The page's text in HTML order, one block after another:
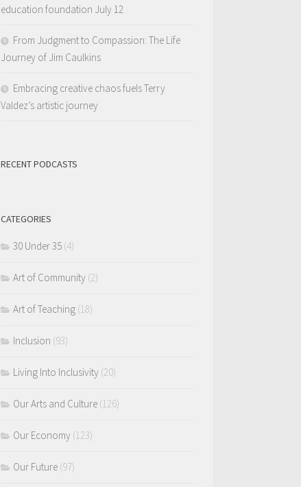
education foundation July 12
From Judgment to Compassion: The Life
Journey of Jim Caulkins
Embracing creative chaos fuels Terry
Valdez’s artistic journey
RECENT PODCASTS
CATEGORIES
30 Under 35 (4)
Art of Community (2)
Art of Teaching (18)
Inclusion (93)
Living Into Inclusivity (20)
Our Arts and Culture (126)
Our Economy (123)
Our Future (97)